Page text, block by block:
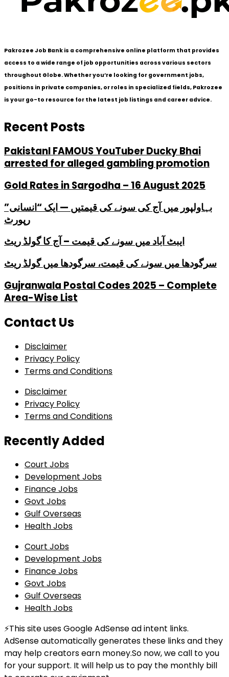
Pakrozee Job Bank is a comprehensive online platform that provides
access to a wide range of job opportunities across various sectors
throughout Globe. Whether you’re looking for government jobs,
positions in private companies, or roles in specialized fields, Pakrozee
is your go-to resource for the latest job listings and career advice.
Recent Posts
PakistanI FAMOUS YouTuber Ducky Bhai
arrested for alleged gambling promotion
Gold Rates in Sargodha – 16 August 2025
بہاولپور میں آج کی سونے کی قیمتیں — ایک “انسانی”
رپورٹ
ایبٹ آباد میں سونے کی قیمت – آج کا گولڈ ریٹ
سرگودھا میں سونے کی قیمت، سرگودھا میں گولڈ ریٹ
Gujranwala Postal Codes 2025 – Complete
Area-Wise List
Contact Us
Disclaimer
Privacy Policy
Terms and Conditions
Disclaimer
Privacy Policy
Terms and Conditions
Recently Added
Court Jobs
Development Jobs
Finance Jobs
Govt Jobs
Gulf Overseas
Health Jobs
Court Jobs
Development Jobs
Finance Jobs
Govt Jobs
Gulf Overseas
Health Jobs
⚡This site uses Google AdSense ad intent links.
AdSense automatically generates these links and they
may help creators earn money.So now, we call to you
for your support. It will help us to pay the monthly bill